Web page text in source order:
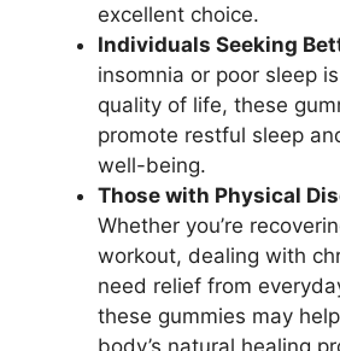
excellent choice.
Individuals Seeking
insomnia or poor sleep
quality of life, these
promote restful sleep
well-being.
Those with Physical
Whether you’re
workout, dealing with
need relief from
these gummies may
body’s natural healing